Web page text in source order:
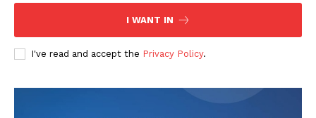
I WANT IN
I've read and accept the Privacy Policy.